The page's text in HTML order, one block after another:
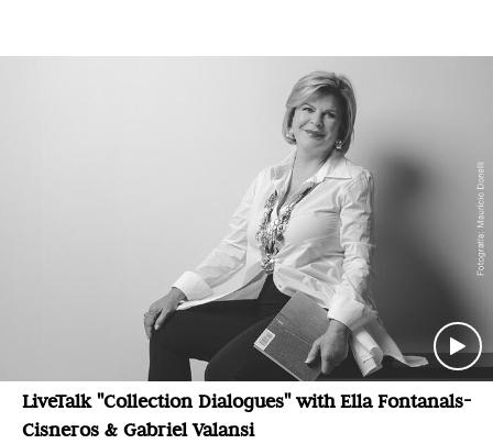
LiveTalk "Collection Dialogues" with Ella Fontanals-
Cisneros & Gabriel Valansi